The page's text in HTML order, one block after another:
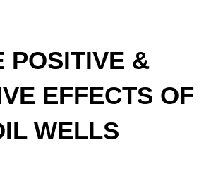
POSITIVE &
EFFECTS OF
WELLS